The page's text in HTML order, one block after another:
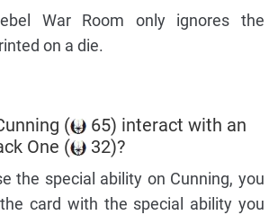
War Room only ignores the
on a die.
(
65) interact with an
One (
32)?
the special ability on Cunning, you
card with the special ability you